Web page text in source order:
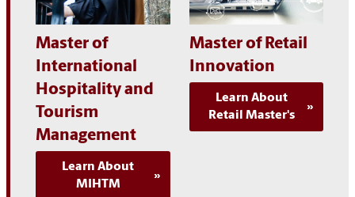
Master of
International
Hospitality and
Tourism
Management
Learn About
MIHTM
Master of Retail
Innovation
Learn About
Retail Master's